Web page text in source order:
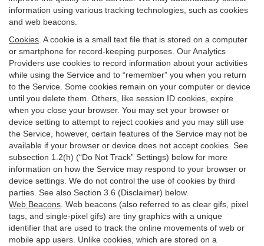
information using various tracking technologies, such as cookies
and web beacons.
Cookies . A cookie is a small text file that is stored on a computer
or smartphone for record-keeping purposes. Our Analytics
Providers use cookies to record information about your activities
while using the Service and to “remember” you when you return
to the Service. Some cookies remain on your computer or device
until you delete them. Others, like session ID cookies, expire
when you close your browser. You may set your browser or
device setting to attempt to reject cookies and you may still use
the Service, however, certain features of the Service may not be
available if your browser or device does not accept cookies. See
subsection 1.2(h) (“Do Not Track” Settings) below for more
information on how the Service may respond to your browser or
device settings. We do not control the use of cookies by third
parties. See also Section 3.6 (Disclaimer) below.
Web Beacons . Web beacons (also referred to as clear gifs, pixel
tags, and single-pixel gifs) are tiny graphics with a unique
identifier that are used to track the online movements of web or
mobile app users. Unlike cookies, which are stored on a